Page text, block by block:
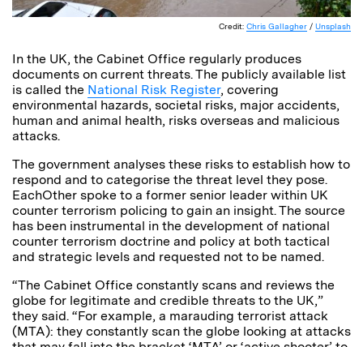
Credit: Chris Gallagher / Unsplash
In the UK, the Cabinet Office regularly produces
documents on current threats. The publicly available list
is called the National Risk Register, covering
environmental hazards, societal risks, major accidents,
human and animal health, risks overseas and malicious
attacks.
The government analyses these risks to establish how to
respond and to categorise the threat level they pose.
EachOther spoke to a former senior leader within UK
counter terrorism policing to gain an insight. The source
has been instrumental in the development of national
counter terrorism doctrine and policy at both tactical
and strategic levels and requested not to be named.
“The Cabinet Office constantly scans and reviews the
globe for legitimate and credible threats to the UK,”
they said. “For example, a marauding terrorist attack
(MTA): they constantly scan the globe looking at attacks